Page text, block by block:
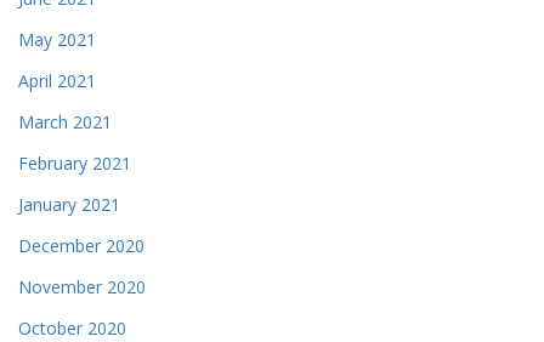
May 2021
April 2021
March 2021
February 2021
January 2021
December 2020
November 2020
October 2020